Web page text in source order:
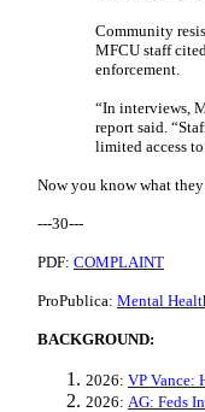
Community
MFCU staff
enforcement.
“In interviews,
report said.
limited access
Now you know what
---30---
PDF: COMPLAINT
ProPublica: Mental
BACKGROUND:
2026: VP Vance:
2026: AG: Feds